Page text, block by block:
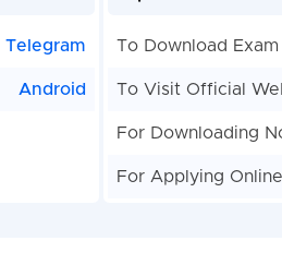
Telegram
Android
To Download
To Visit Official
For Downloading
For Applying Online